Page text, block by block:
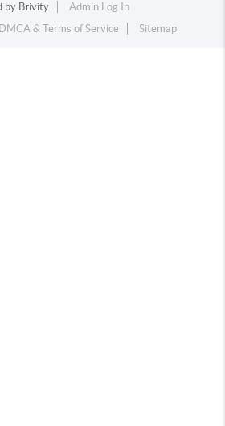
by Brivity
Admin Log In
DMCA & Terms of Service Sitemap